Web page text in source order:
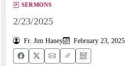
SERMONS
2/23/2025
Fr. Jim Haney February 23, 2025